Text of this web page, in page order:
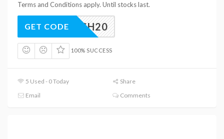
Terms and Conditions apply. Until stocks last.
FLASH20
GET CODE
100% SUCCESS
5 Used - 0 Today
Share
Email
Comments